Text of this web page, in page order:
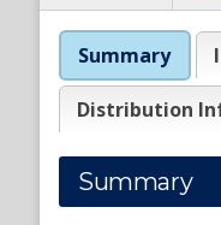
Summary
Distribution
Summary